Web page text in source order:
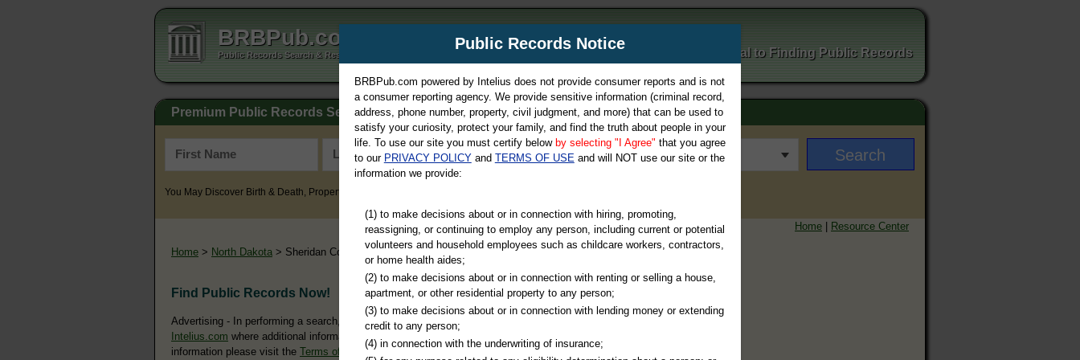
BRBPub.com
Public Records Search & Resources Directory Your Portal to Finding Public Records
Premium Public Records Search
You May Discover Birth & Death, Property, Criminal & Traffic, Marriage & Divorce Records, & More!
Home | Resource Center
Home > North Dakota > Sheridan County
Find Public Records Now!
Advertising - In performing a search, you may ultimately be directed to
Intelius.com where additional information is offered for a fee. For more
information please visit the Terms of Use of Intelius.
Public Records Notice
BRBPub.com powered by Intelius does not provide consumer reports and is not
a consumer reporting agency. We provide sensitive information (criminal record,
address, phone number, property, civil judgment, and more) that can be used to
satisfy your curiosity, protect your family, and find the truth about people in your
life. To use our site you must certify below by selecting "I Agree" that you agree
to our PRIVACY POLICYand TERMS OF USEand will NOT use our site or the
information we provide:
(1) to make decisions about or in connection with hiring, promoting,
reassigning, or continuing to employ any person, including current or potential
volunteers and household employees such as childcare workers, contractors,
or home health aides;
(2) to make decisions about or in connection with renting or selling a house,
apartment, or other residential property to any person;
(3) to make decisions about or in connection with lending money or extending
credit to any person;
(4) in connection with the underwriting of insurance;